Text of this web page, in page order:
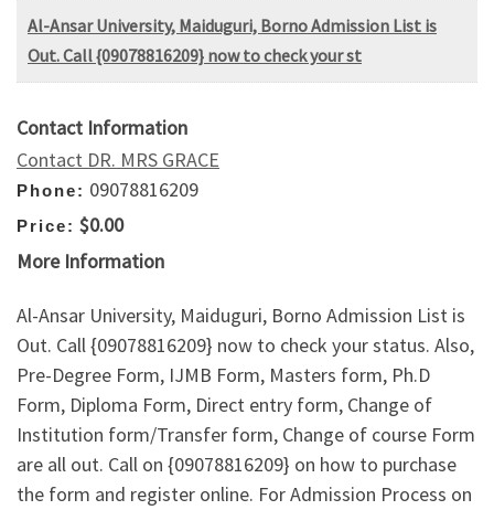
Al-Ansar University, Maiduguri, Borno Admission List is
Out. Call {09078816209} now to check your st
Contact Information
Contact DR. MRS GRACE
Phone: 09078816209
Price: $0.00
More Information
Al-Ansar University, Maiduguri, Borno Admission List is
Out. Call {09078816209} now to check your status. Also,
Pre-Degree Form, IJMB Form, Masters form, Ph.D
Form, Diploma Form, Direct entry form, Change of
Institution form/Transfer form, Change of course Form
are all out. Call on {09078816209} on how to purchase
the form and register online. For Admission Process on